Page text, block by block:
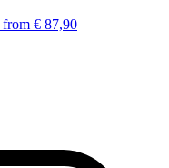
from € 87,90